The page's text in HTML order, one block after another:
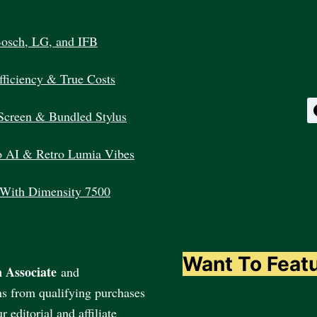
LG, and IFB
& True Costs
& Bundled Stylus
AI & Retro Lumia Vibes
Dimensity 7500
Associate and
from qualifying purchases
editorial and affiliate
Want To